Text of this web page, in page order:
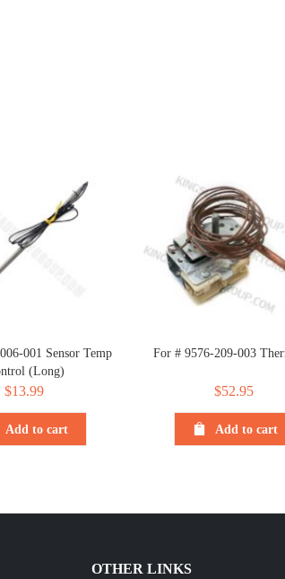
001 Sensor Temp
(Long)
$13.99
Add to cart
For # 9576-209-003
$52.95
Add to cart
OTHER LINKS